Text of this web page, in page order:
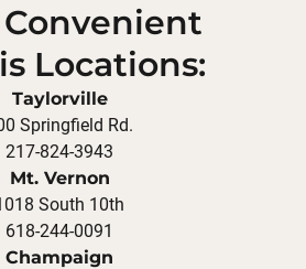
Locations:
Taylorville
Springfield Rd.
217-824-3943
Mt. Vernon
South 10th
618-244-0091
Champaign